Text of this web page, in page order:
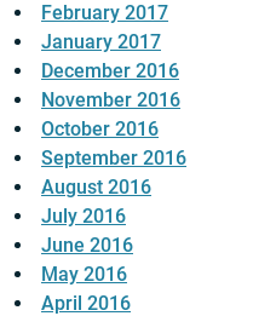
February 2017
January 2017
December 2016
November 2016
October 2016
September 2016
August 2016
July 2016
June 2016
May 2016
April 2016